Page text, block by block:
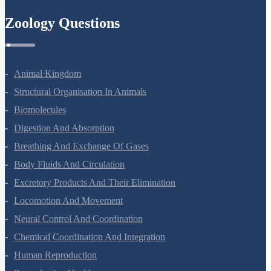
Zoology Questions
Animal Kingdom
Structural Organisation In Animals
Biomolecules
Digestion And Absorption
Breathing And Exchange Of Gases
Body Fluids And Circulation
Excretory Products And Their Elimination
Locomotion And Movement
Neural Control And Coordination
Chemical Coordination And Integration
Human Reproduction